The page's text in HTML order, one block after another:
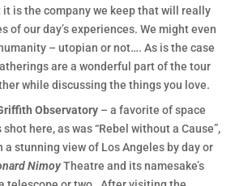
is the company we keep that will really
our day’s experiences. We might even
– utopian or not…. As is the case
are a wonderful part of the tour
while discussing the things you love.
Observatory – a favorite of space
shot here, as was “Rebel without a Cause”,
a stunning view of Los Angeles by day or
NimoyTheatre and its namesake’s